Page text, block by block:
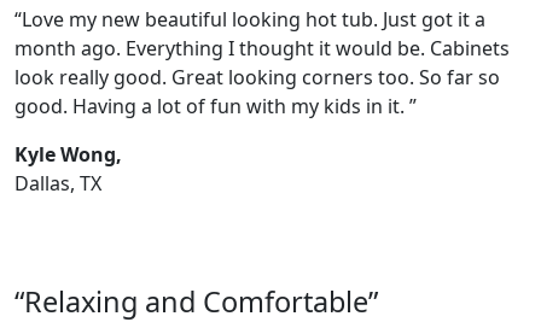
“Love my new beautiful looking hot tub. Just got it a
month ago. Everything I thought it would be. Cabinets
look really good. Great looking corners too. So far so
good. Having a lot of fun with my kids in it. ”
Kyle Wong,
Dallas, TX
“Relaxing and Comfortable”